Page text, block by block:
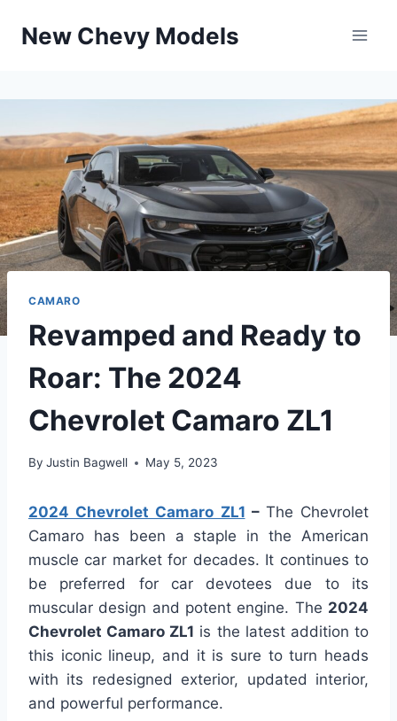
New Chevy Models
CAMARO
Revamped and Ready to
Roar: The 2024
Chevrolet Camaro ZL1
By Justin Bagwell May 5, 2023
2024 Chevrolet Camaro ZL1 – The Chevrolet
Camaro has been a staple in the American
muscle car market for decades. It continues to
be preferred for car devotees due to its
muscular design and potent engine. The 2024
Chevrolet Camaro ZL1 is the latest addition to
this iconic lineup, and it is sure to turn heads
with its redesigned exterior, updated interior,
and powerful performance.